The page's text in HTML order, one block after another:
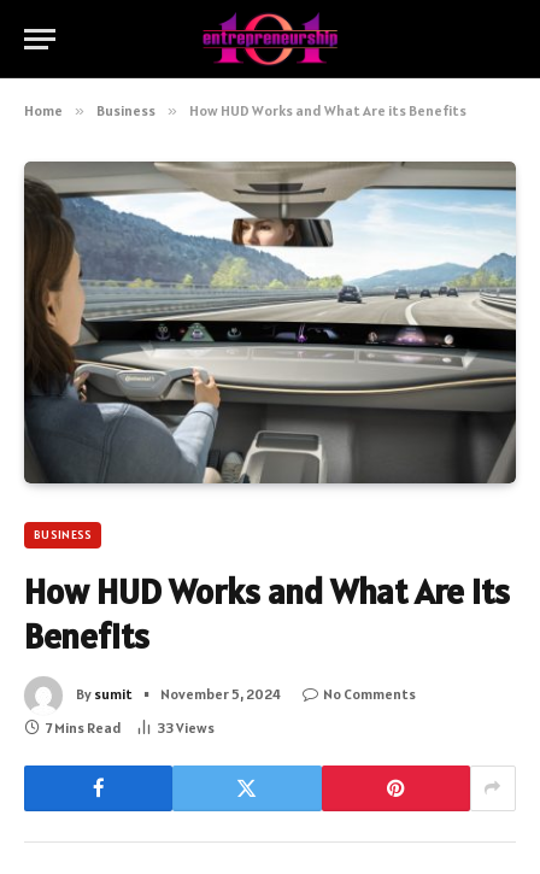
Home » Business » How HUD Works and What Are its Benefits
BUSINESS
How HUD Works and What Are its
Benefits
By sumit November 5, 2024
No Comments
7 Mins Read
33Views